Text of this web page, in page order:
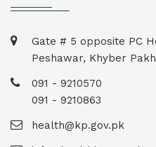
Gate # 5 opposite PC
Peshawar, Khyber
091 - 9210570
091 - 9210863
health@kp.gov.pk